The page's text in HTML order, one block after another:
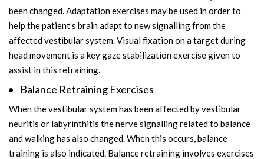
been changed. Adaptation exercises may be used in order to
help the patient’s brain adapt to new signalling from the
affected vestibular system. Visual fixation on a target during
head movement is a key gaze stabilization exercise given to
assist in this retraining.
Balance Retraining Exercises
When the vestibular system has been affected by vestibular
neuritis or labyrinthitis the nerve signalling related to balance
and walking has also changed. When this occurs, balance
training is also indicated. Balance retraining involves exercises